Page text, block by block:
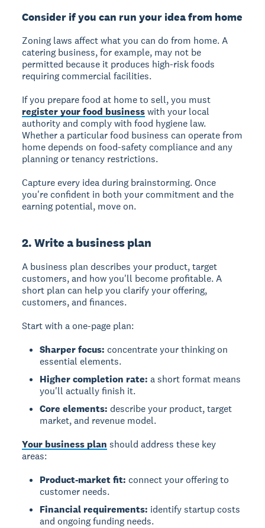
Consider if you can run your idea from home
Zoning laws affect what you can do from home. A
catering business, for example, may not be
permitted because it produces high-risk foods
requiring commercial facilities.
If you prepare food at home to sell, you must
register your food businesswith your local
authority and comply with food hygiene law.
Whether a particular food business can operate from
home depends on food-safety compliance and any
planning or tenancy restrictions.
Capture every idea during brainstorming. Once
you're confident in both your commitment and the
earning potential, move on.
2. Write a business plan
A business plan describes your product, target
customers, and how you'll become profitable. A
short plan can help you clarify your offering,
customers, and finances.
Start with a one-page plan:
Sharper focus: concentrate your thinking on
essential elements.
Higher completion rate: a short format means
you'll actually finish it.
Core elements: describe your product, target
market, and revenue model.
Your business plan should address these key
areas:
Product-market fit: connect your offering to
customer needs.
Financial requirements: identify startup costs
and ongoing funding needs.